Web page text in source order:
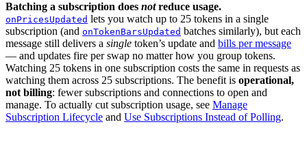
Batching a subscription does notreduce usage.
onPricesUpdated lets you watch up to 25 tokens in a single
subscription (and onTokenBarsUpdated batches similarly), but each
message still delivers a single token’s update and bills per message
— and updates fire per swap no matter how you group tokens.
Watching 25 tokens in one subscription costs the same in requests as
watching them across 25 subscriptions. The benefit is operational,
not billing: fewer subscriptions and connections to open and
manage. To actually cut subscription usage, see Manage
Subscription Lifecycle and Use Subscriptions Instead of Polling.